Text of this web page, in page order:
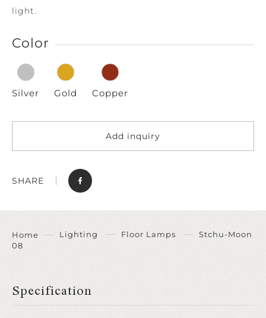
light.
Color
Silver Gold Copper
Add inquiry
SHARE
Home Lighting Floor Lamps
Stchu-Moon
08
Specification